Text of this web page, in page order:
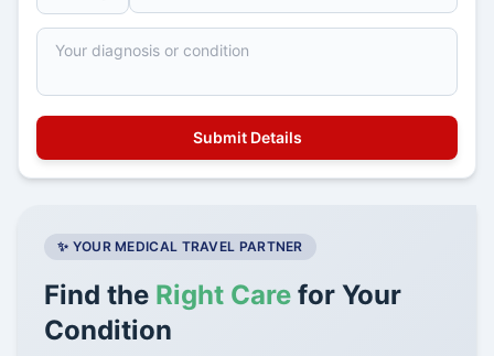
✨ YOUR MEDICAL TRAVEL PARTNER
Find the Right Care for Your
Condition